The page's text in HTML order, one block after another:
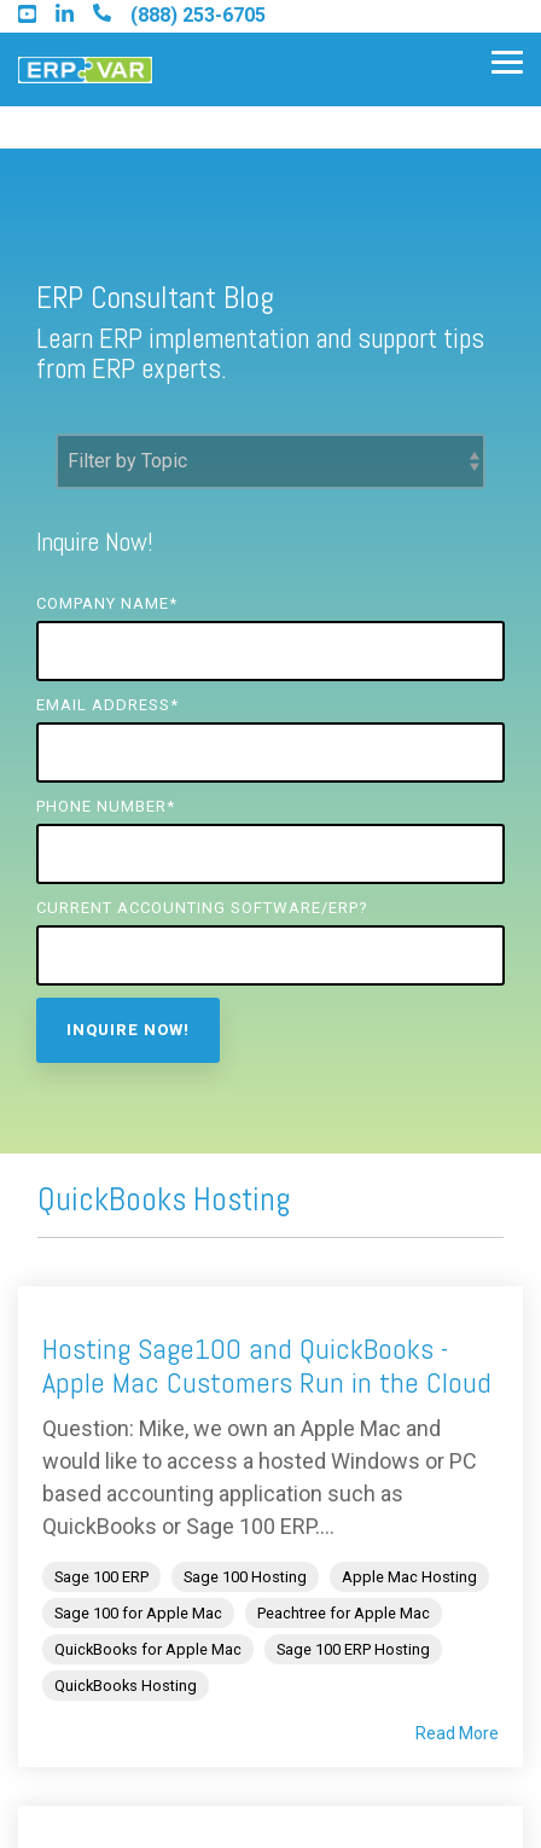
Skip
to
the
main
(888) 253-6705
Find a Sage 100 Partner
Find a Sage Intacct Partner
FREE ASSESSMENT
ERP Consultant Blog
Learn ERP implementation and support tips
from ERP experts.
Inquire Now!
COMPANY NAME*
EMAIL ADDRESS *
PHONE NUMBER *
CURRENT ACCOUNTING SOFTWARE/ERP?
QuickBooks Hosting
Hosting Sage100 and QuickBooks -
Apple Mac Customers Run in the Cloud
Question: Mike, we own an Apple Mac and
would like to access a hosted Windows or PC
based accounting application such as
QuickBooks or Sage 100 ERP....
Sage 100 ERP Sage 100 Hosting
Apple Mac Hosting
Sage 100 for Apple Mac
Peachtree for Apple Mac
QuickBooks for Apple Mac
Sage 100 ERP Hosting
QuickBooks Hosting
Read More